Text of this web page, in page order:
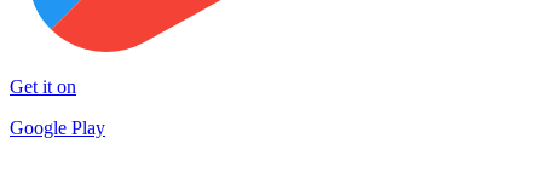
Get it on
Google Play